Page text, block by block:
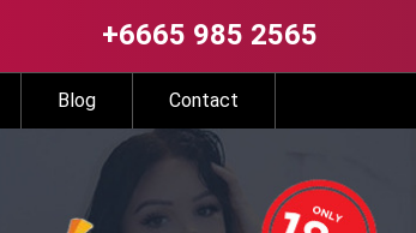
+6665 985 2565
Blog Contact